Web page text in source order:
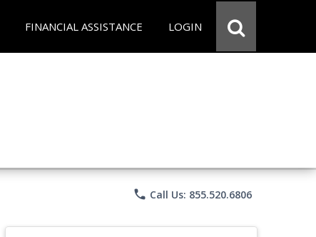
FINANCIAL ASSISTANCE LOGIN
phone Call Us: 855.520.6806